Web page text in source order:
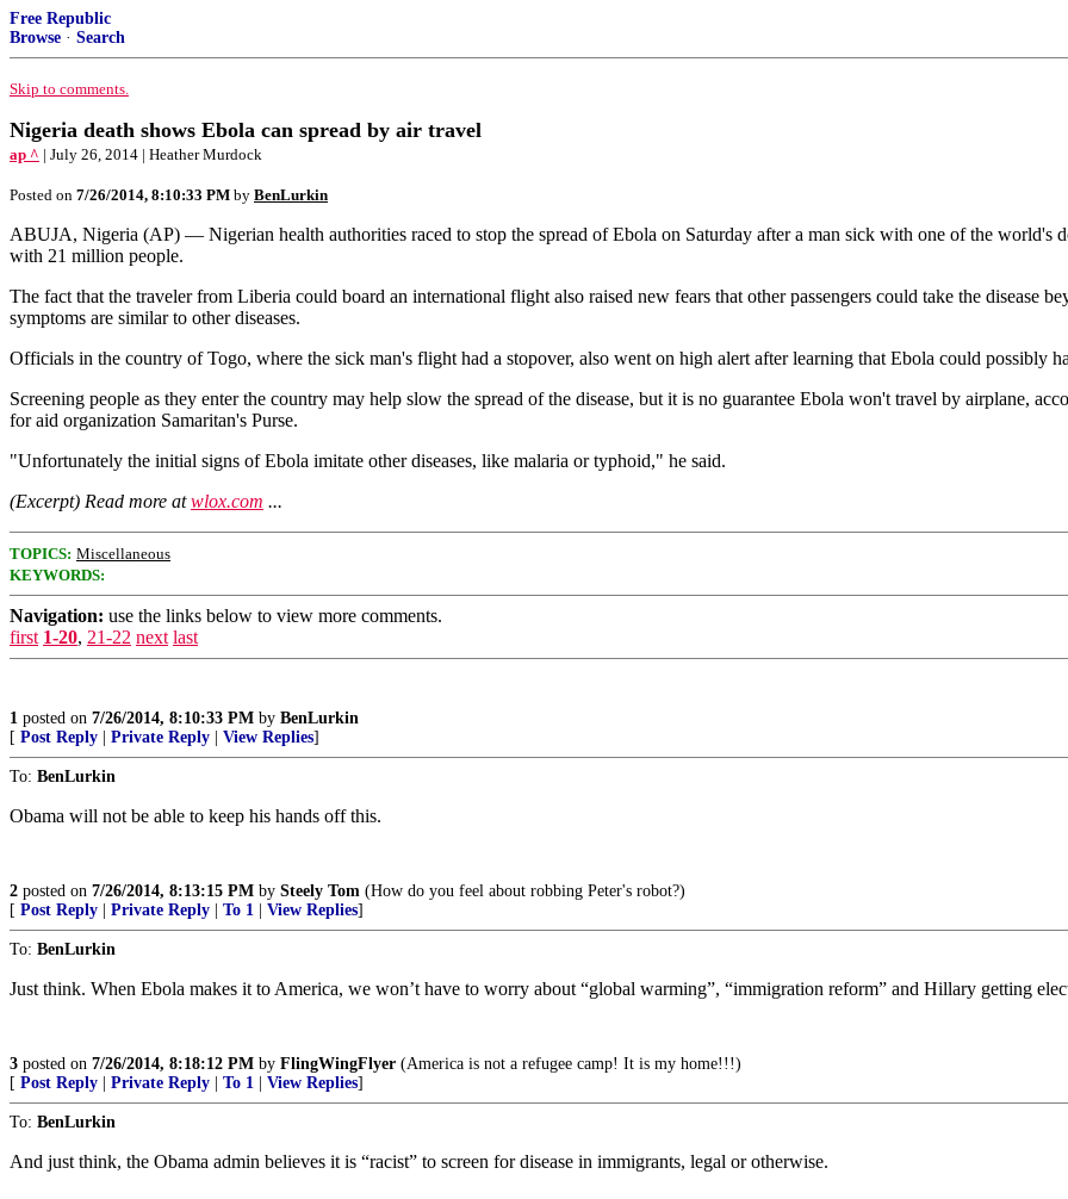
Free Republic
Browse · Search
Skip to comments.
Nigeria death shows Ebola can spread by air travel
ap ^ | July 26, 2014 | Heather Murdock
Posted on 7/26/2014, 8:10:33 PM by BenLurkin
ABUJA, Nigeria (AP) — Nigerian health authorities raced to stop the spread of Ebola on Saturday after a man sick with one of the world's
with 21 million people.
The fact that the traveler from Liberia could board an international flight also raised new fears that other passengers could take the disease
symptoms are similar to other diseases.
Officials in the country of Togo, where the sick man's flight had a stopover, also went on high alert after learning that Ebola could possibly
Screening people as they enter the country may help slow the spread of the disease, but it is no guarantee Ebola won't travel by airplane,
for aid organization Samaritan's Purse.
"Unfortunately the initial signs of Ebola imitate other diseases, like malaria or typhoid," he said.
(Excerpt) Read more atwlox.com ...
TOPICS: Miscellaneous
KEYWORDS:
Navigation: use the links below to view more comments.
first 1-20, 21-22 next last
1 posted on 7/26/2014, 8:10:33 PM by BenLurkin
[ Post Reply Private Reply View Replies]
To: BenLurkin
Obama will not be able to keep his hands off this.
2 posted on 7/26/2014, 8:13:15 PM by Steely Tom (How do you feel about robbing Peter's robot?)
[ Post Reply Private Reply To 1 View Replies]
To: BenLurkin
Just think. When Ebola makes it to America, we won’t have to worry about “global warming”, “immigration reform” and Hillary getting
3 posted on 7/26/2014, 8:18:12 PM by FlingWingFlyer (America is not a refugee camp! It is my home!!!)
[ Post Reply Private Reply To 1 View Replies]
To: BenLurkin
And just think, the Obama admin believes it is “racist” to screen for disease in immigrants, legal or otherwise.